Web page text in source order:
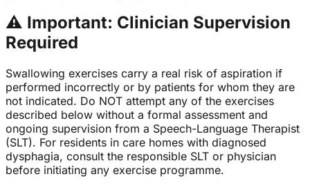
⚠ Important: Clinician Supervision
Required
Swallowing exercises carry a real risk of aspiration if
performed incorrectly or by patients for whom they are
not indicated. Do NOT attempt any of the exercises
described below without a formal assessment and
ongoing supervision from a Speech-Language Therapist
(SLT). For residents in care homes with diagnosed
dysphagia, consult the responsible SLT or physician
before initiating any exercise programme.